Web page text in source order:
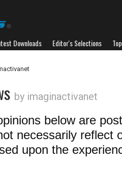
Downloads Editor's Selections
by imaginactivanet
below are
necessarily reflect
upon the